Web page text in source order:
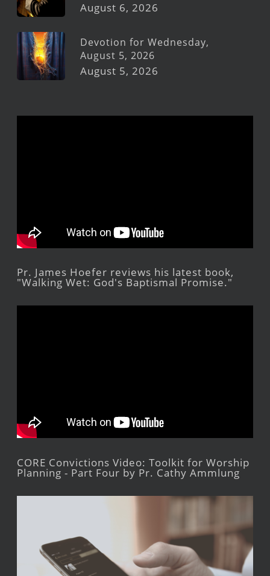
August 6, 2026
Devotion for Wednesday,
August 5, 2026
August 5, 2026
Pr. James Hoefer reviews his latest book,
"Walking Wet: God's Baptismal Promise."
CORE Convictions Video: Toolkit for Worship
Planning - Part Four by Pr. Cathy Ammlung